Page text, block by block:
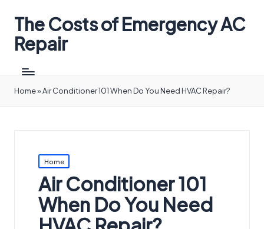
The Costs of Emergency AC
Repair
Home»Air Conditioner 101 When Do You Need HVAC Repair?
Posted
in
Home
Air Conditioner 101
When Do You Need